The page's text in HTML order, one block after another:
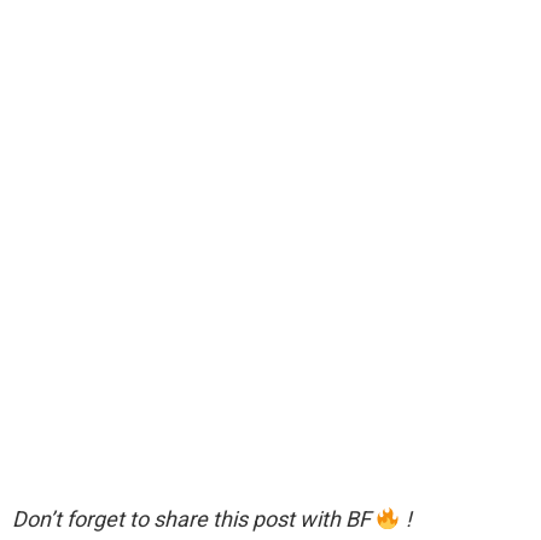
Don’t forget to share this post with BF !